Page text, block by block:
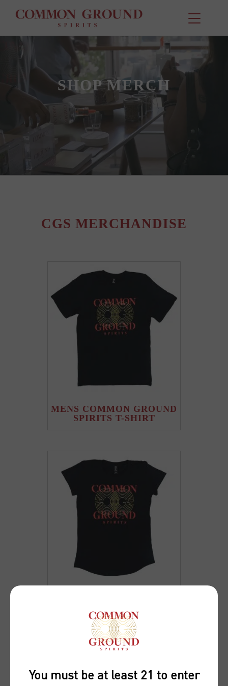
SHOP MERCH
CGS MERCHANDISE
MENS COMMON GROUND
SPIRITS T-SHIRT
SHIRT
You must be at least 21 to enter